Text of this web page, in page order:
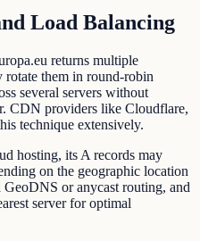
Load Balancing
returns multiple
rotate them in round-robin
several servers without
CDN providers like Cloudflare,
technique extensively.
hosting, its A records may
on the geographic location
or anycast routing, and
server for optimal